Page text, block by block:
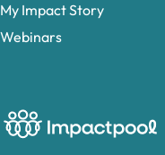
My Impact Story
Webinars